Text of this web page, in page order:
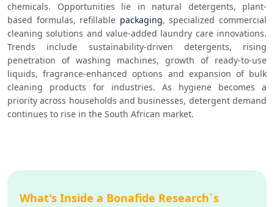
chemicals. Opportunities lie in natural detergents, plant-
based formulas, refillable packaging, specialized commercial
cleaning solutions and value-added laundry care innovations.
Trends include sustainability-driven detergents, rising
penetration of washing machines, growth of ready-to-use
liquids, fragrance-enhanced options and expansion of bulk
cleaning products for industries. As hygiene becomes a
priority across households and businesses, detergent demand
continues to rise in the South African market.
What's Inside a Bonafide Research`s